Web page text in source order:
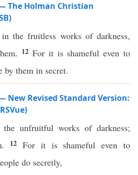
The Holman Christian
in the fruitless works of darkness,
12For it is shameful even to
by them in secret.
New Revised Standard Version:
unfruitful works of darkness;
12For it is shameful even to
do secretly,